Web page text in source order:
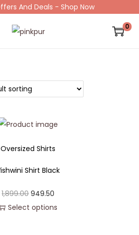
And Deals - Shop Now
0
Oversized Shirts
Shirt Black
1,899.00 949.50
Select options